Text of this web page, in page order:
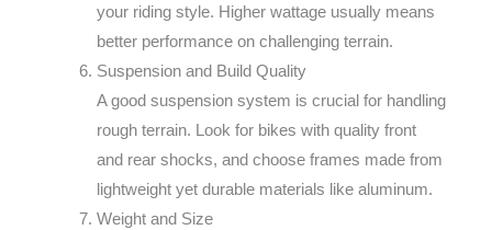
your riding style. Higher wattage usually means
better performance on challenging terrain.
Suspension and Build Quality
A good suspension system is crucial for handling
rough terrain. Look for bikes with quality front
and rear shocks, and choose frames made from
lightweight yet durable materials like aluminum.
Weight and Size